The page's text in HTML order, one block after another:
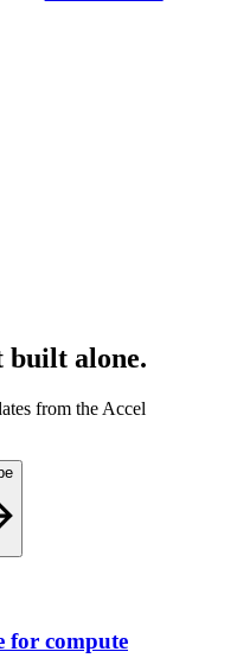
built alone.
from the Accel
for compute